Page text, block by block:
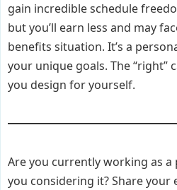
gain incredible schedule
but you’ll earn less and may
benefits situation. It’s a
your unique goals. The “right”
you design for yourself.
Are you currently working as a
you considering it? Share your